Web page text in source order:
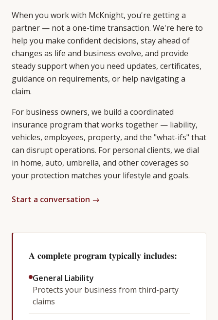
When you work with McKnight, you're getting a
partner — not a one-time transaction. We're here to
help you make confident decisions, stay ahead of
changes as life and business evolve, and provide
steady support when you need updates, certificates,
guidance on requirements, or help navigating a
claim.
For business owners, we build a coordinated
insurance program that works together — liability,
vehicles, employees, property, and the "what-ifs" that
can disrupt operations. For personal clients, we dial
in home, auto, umbrella, and other coverages so
your protection matches your lifestyle and goals.
Start a conversation →
A complete program typically includes:
General Liability
Protects your business from third-party
claims